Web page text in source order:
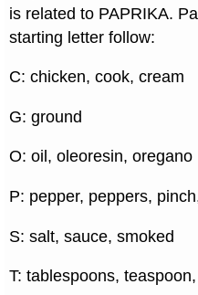
is related to PAPRIKA.
starting letter follow:
C: chicken, cook, cream
G: ground
O: oil, oleoresin, oregano
P: pepper, peppers,
S: salt, sauce, smoked
T: tablespoons,